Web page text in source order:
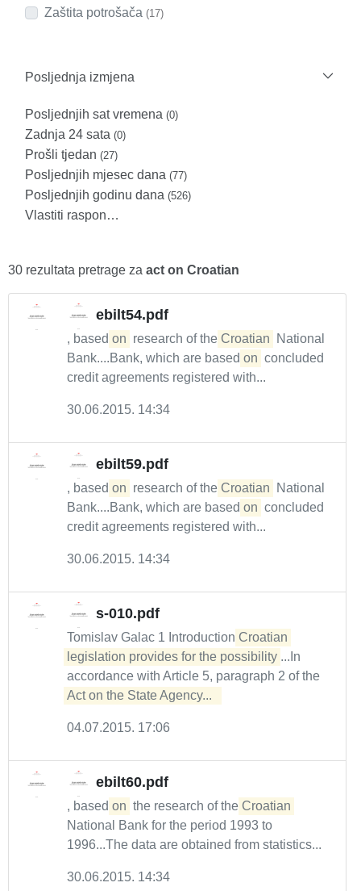
Zaštita potrošača (17)
Posljednja izmjena
Posljednjih sat vremena (0)
Zadnja 24 sata (0)
Prošli tjedan (27)
Posljednjih mjesec dana (77)
Posljednjih godinu dana (526)
Vlastiti raspon…
30 rezultata pretrage za act on Croatian
ebilt54.pdf
, based on research of the Croatian
National
Bank....Bank, which are based on concluded
credit agreements registered with...
30.06.2015. 14:34
ebilt59.pdf
, based on research of the Croatian
National
Bank....Bank, which are based on concluded
credit agreements registered with...
30.06.2015. 14:34
s-010.pdf
Tomislav Galac 1 Introduction Croatian
legislation provides for the possibility ...In
accordance with Article 5, paragraph 2 of the
Act on the State Agency...
04.07.2015. 17:06
ebilt60.pdf
, based on the research of the Croatian
National Bank for the period 1993 to
1996...The data are obtained from statistics...
30.06.2015. 14:34